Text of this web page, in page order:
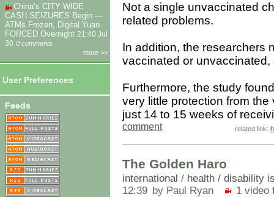
China’s CITY WIDE
CASH SEIZURES Begin —
ATMs Frozen, Digital Yuan
FORCED Overnight 21:40 Jul
30 0 comments
more >>
User Preferences
Feeds
Not a single unvaccinated
related problems.
In addition, the researchers
vaccinated or unvaccinated,
Furthermore, the study
very little protection from
just 14 to 15 weeks of
comment related link:
The Golden Haro
international / health / disability
12:39 by Paul Ryan 1 video